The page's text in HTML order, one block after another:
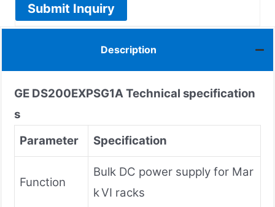
Submit Inquiry
Description
GE DS200EXPSG1ATechnical specification
s
Parameter
Specification
Function
Bulk DC power supply for Mar
k VI racks